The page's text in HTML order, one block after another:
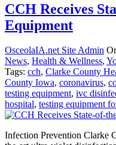
CCH Receives
Equipment
OsceolaIA.net Site Admin
News, Health & Wellness,
Tags: cch, Clarke County
County Iowa, coronavirus,
testing equipment, ivc
hospital, testing equipment
Infection Prevention Clarke